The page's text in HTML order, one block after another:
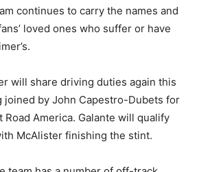
continues to carry the names and
loved ones who suffer or have
will share driving duties again this
joined by John Capestro-Dubets for
America. Galante will qualify
McAlister finishing the stint.